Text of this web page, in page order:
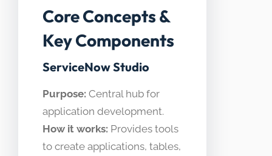
Core Concepts &
Key Components
ServiceNow Studio
Purpose: Central hub for
application development.
How it works: Provides tools
to create applications, tables,